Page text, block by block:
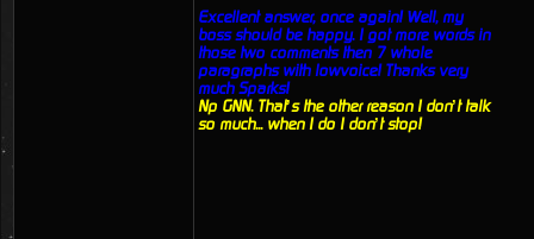
Excellent answer, once again! Well, my
boss should be happy. I got more words in
those two comments then 7 whole
paragraphs with lowvoice! Thanks very
much Sparks!
Np GNN. That’s the other reason I don’t talk
so much... when I do I don’t stop!